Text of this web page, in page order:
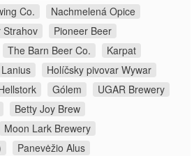
Co.
Nachmelená Opice
Strahov
Pioneer Beer
The Barn Beer Co.
Karpat
Holíčsky pivovar Wywar
Gólem
UGAR Brewery
Betty Joy Brew
Moon Lark Brewery
Panevėžio Alus